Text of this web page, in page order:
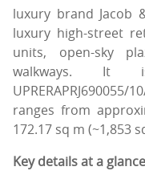
luxury brand Jacob
luxury high-street
units, open-sky
walkways. It is
ranges from
172.17 sq m (~1,853
Key details at a